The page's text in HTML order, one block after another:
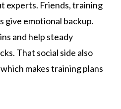
experts. Friends, training
give emotional backup.
and help steady
That social side also
makes training plans